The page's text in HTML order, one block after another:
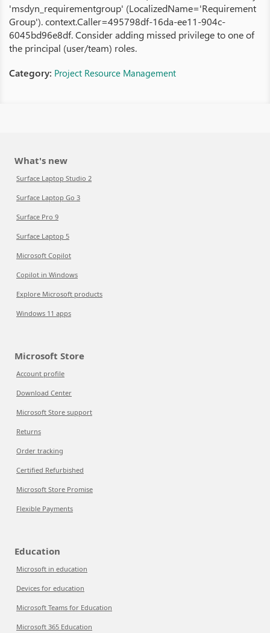
'msdyn_requirementgroup' (LocalizedName='Requirement
Group'). context.Caller=495798df-16da-ee11-904c-
6045bd96e8df. Consider adding missed privilege to one of
the principal (user/team) roles.
Category: Project Resource Management
What's new
Surface Laptop Studio 2
Surface Laptop Go 3
Surface Pro 9
Surface Laptop 5
Microsoft Copilot
Copilot in Windows
Explore Microsoft products
Windows 11 apps
Microsoft Store
Account profile
Download Center
Microsoft Store support
Returns
Order tracking
Certified Refurbished
Microsoft Store Promise
Flexible Payments
Education
Microsoft in education
Devices for education
Microsoft Teams for Education
Microsoft 365 Education